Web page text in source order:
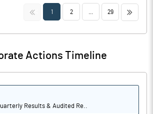
<< 1 2 29 >>
Actions Timeline
Results & Audited Re..